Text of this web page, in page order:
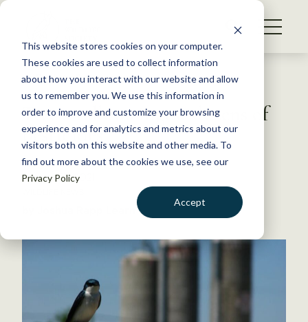
This website stores cookies on your computer.
These cookies are used to collect information
about how you interact with our website and allow
us to remember you. We use this information in
order to improve and customize your browsing
experience and for analytics and metrics about our
visitors both on this website and other media. To
find out more about the cookies we use, see our
Privacy Policy
Accept
S
WHAT WE DO
GET INVOLVED
MEMBERSHIP
ABOUT US
BECOME A MEMBER
Back to Resources
Tree swallows ingest dozens of
pesticides
August 27, 2021